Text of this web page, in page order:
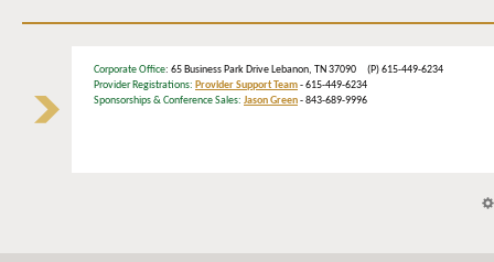
Corporate Office: 65 Business Park Drive Lebanon, TN 37090 (P) 615-449-6234
Provider Registrations: Provider Support Team- 615-449-6234
Sponsorships & Conference Sales: Jason Green- 843-689-9996